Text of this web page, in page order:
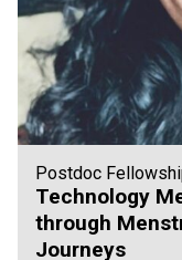
Postdoc
Technology
through
Journeys